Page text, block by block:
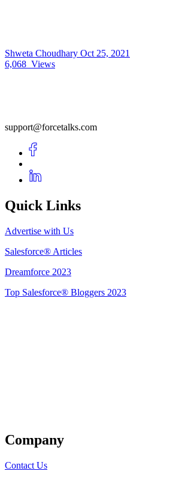
Shweta Choudhary Oct 25, 2021
6,068 Views
support@forcetalks.com
Quick Links
Advertise with Us
Salesforce® Articles
Dreamforce 2023
Top Salesforce® Bloggers 2023
Company
Contact Us